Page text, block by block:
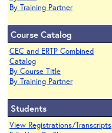
By Training Partner
Course Catalog
CEC and ERTP Combined
Catalog
By Course Title
By Training Partner
Students
View Registrations/Transcripts